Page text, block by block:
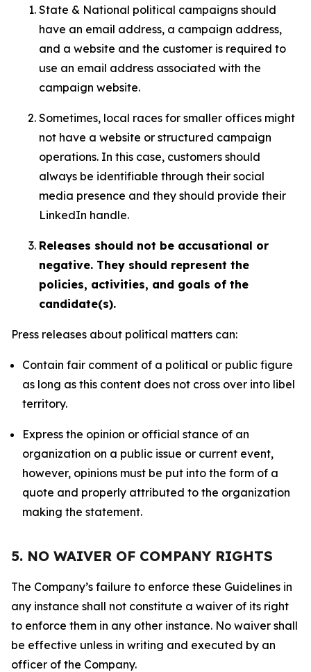
State & National political campaigns should
have an email address, a campaign address,
and a website and the customer is required to
use an email address associated with the
campaign website.
Sometimes, local races for smaller offices might
not have a website or structured campaign
operations. In this case, customers should
always be identifiable through their social
media presence and they should provide their
LinkedIn handle.
Releases should not be accusational or
negative. They should represent the
policies, activities, and goals of the
candidate(s).
Press releases about political matters can:
Contain fair comment of a political or public figure
as long as this content does not cross over into libel
territory.
Express the opinion or official stance of an
organization on a public issue or current event,
however, opinions must be put into the form of a
quote and properly attributed to the organization
making the statement.
5. NO WAIVER OF COMPANY RIGHTS
The Company’s failure to enforce these Guidelines in
any instance shall not constitute a waiver of its right
to enforce them in any other instance. No waiver shall
be effective unless in writing and executed by an
officer of the Company.